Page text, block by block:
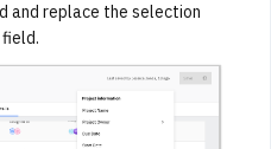
and replace the selection